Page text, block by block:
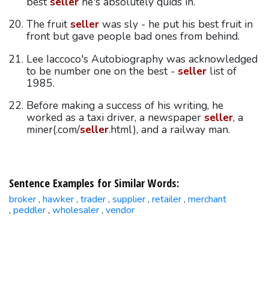
The fruitsellerwas sly - he put his best fruit in
front but gave people bad ones from behind.
Lee Iaccoco's Autobiography was acknowledged
to be number one on the best - sellerlist of
1985.
Before making a success of his writing, he
worked as a taxi driver, a newspaper seller, a
miner(.com/seller.html), and a railway man.
Sentence Examples for Similar Words:
broker , hawker , trader , supplier , retailer , merchant
, peddler , wholesaler , vendor